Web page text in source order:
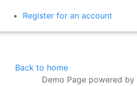
Register for an account
Back to home
Demo Page powered by